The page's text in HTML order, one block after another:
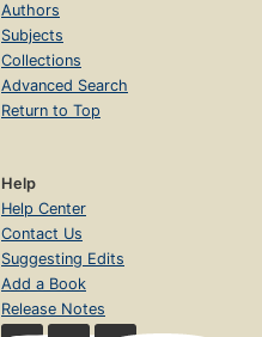
Authors
Subjects
Collections
Advanced Search
Return to Top
Help
Help Center
Contact Us
Suggesting Edits
Add a Book
Release Notes